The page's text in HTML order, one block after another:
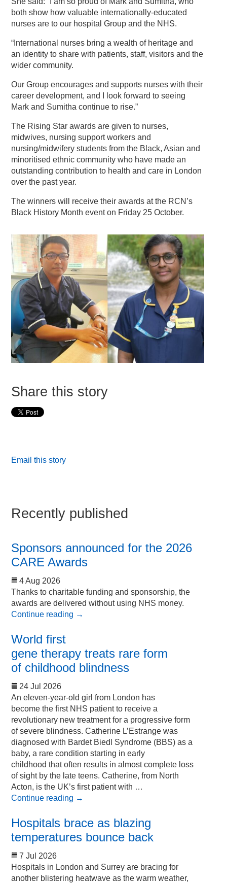
both show how valuable internationally-educated
nurses are to our hospital Group and the NHS.
“International nurses bring a wealth of heritage and
an identity to share with patients, staff, visitors and the
wider community.
Our Group encourages and supports nurses with their
career development, and I look forward to seeing
Mark and Sumitha continue to rise.”
The Rising Star awards are given to nurses,
midwives, nursing support workers and
nursing/midwifery students from the Black, Asian and
minoritised ethnic community who have made an
outstanding contribution to health and care in London
over the past year.
The winners will receive their awards at the RCN’s
Black History Month event on Friday 25 October.
Share this story
Email this story
Recently published
Sponsors announced for the 2026
CARE Awards
4 Aug 2026
Thanks to charitable funding and sponsorship, the
awards are delivered without using NHS money.
Continue reading →
World first
gene therapy treats rare form
of childhood blindness
24 Jul 2026
An eleven-year-old girl from London has
become the first NHS patient to receive a
revolutionary new treatment for a progressive form
of severe blindness. Catherine L’Estrange was
diagnosed with Bardet Biedl Syndrome (BBS) as a
baby, a rare condition starting in early
childhood that often results in almost complete loss
of sight by the late teens. Catherine, from North
Acton, is the UK’s first patient with …
Continue reading →
Hospitals brace as blazing
temperatures bounce back
7 Jul 2026
Hospitals in London and Surrey are bracing for
another blistering heatwave as the warm weather,